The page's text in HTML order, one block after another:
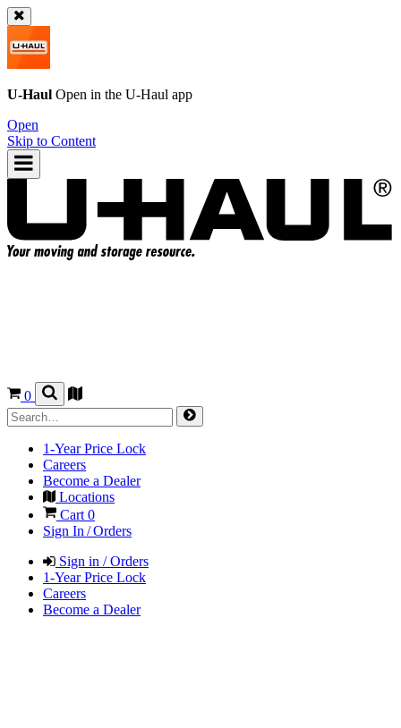
U-Haul Open in the U-Haul app
Open
Skip to Content
0
1-Year Price Lock
Careers
Become a Dealer
Locations
Cart 0
Sign In / Orders
Sign in / Orders
1-Year Price Lock
Careers
Become a Dealer